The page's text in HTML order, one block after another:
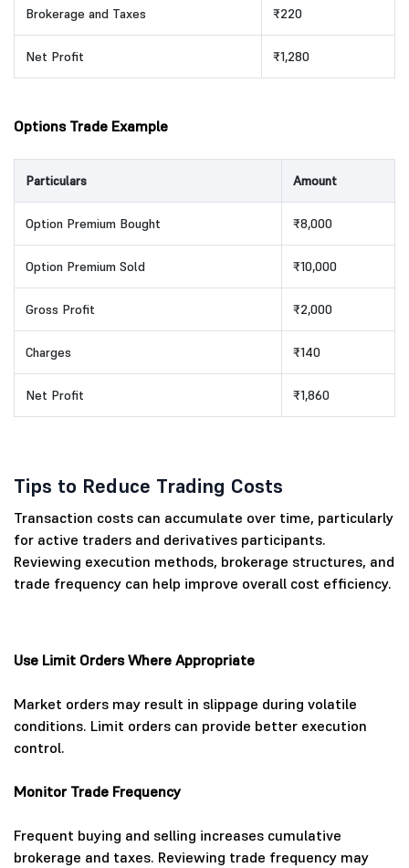
Brokerage and Taxes ₹220
Net Profit ₹1,280
Options Trade Example
Particulars Amount
Option Premium Bought ₹8,000
Option Premium Sold ₹10,000
Gross Profit ₹2,000
Charges ₹140
Net Profit ₹1,860
Tips to Reduce Trading Costs
Transaction costs can accumulate over time, particularly
for active traders and derivatives participants.
Reviewing execution methods, brokerage structures, and
trade frequency can help improve overall cost efficiency.
Use Limit Orders Where Appropriate
Market orders may result in slippage during volatile
conditions. Limit orders can provide better execution
control.
Monitor Trade Frequency
Frequent buying and selling increases cumulative
brokerage and taxes. Reviewing trade frequency may